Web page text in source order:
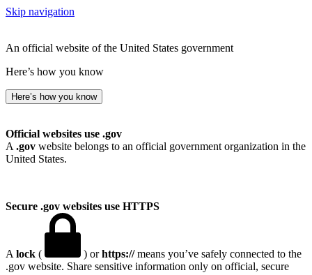
Skip navigation
An official website of the United States government
Here’s how you know
Here’s how you know
Official websites use .gov
A .gov website belongs to an official government organization in the
United States.
Secure .gov websites use HTTPS
A lock ( ) orhttps://means you’ve safely connected to the
.gov website. Share sensitive information only on official, secure